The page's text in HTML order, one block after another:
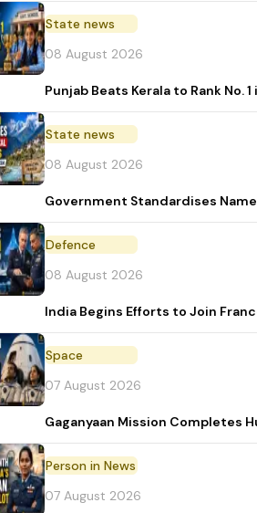
State news
08 August 2026
Punjab Beats Kerala to Rank No.
State news
08 August 2026
Government Standardises
Defence
08 August 2026
India Begins Efforts to Join
Space
07 August 2026
Gaganyaan Mission Completes
Person in News
07 August 2026